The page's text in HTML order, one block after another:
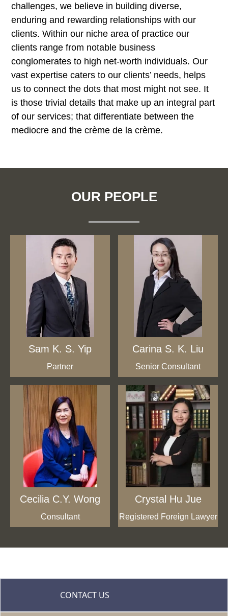
challenges, we believe in building diverse,
enduring and rewarding relationships with our
clients. Within our niche area of practice our
clients range from notable business
conglomerates to high net-worth individuals. Our
vast expertise caters to our clients’ needs, helps
us to connect the dots that most might not see. It
is those trivial details that make up an integral part
of our services; that differentiate between the
mediocre and the crème de la crème.
OUR PEOPLE
Sam K. S. Yip
Partner
Carina S. K. Liu
Senior Consultant
Cecilia C.Y. Wong
Consultant
Crystal Hu Jue
Registered Foreign Lawyer
CONTACT US